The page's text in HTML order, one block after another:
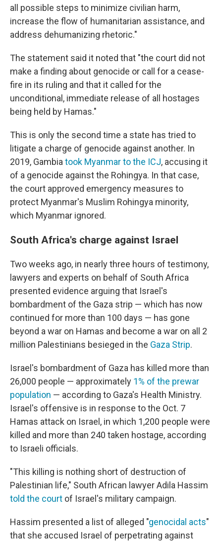
all possible steps to minimize civilian harm,
increase the flow of humanitarian assistance, and
address dehumanizing rhetoric."
The statement said it noted that "the court did not
make a finding about genocide or call for a cease-
fire in its ruling and that it called for the
unconditional, immediate release of all hostages
being held by Hamas."
This is only the second time a state has tried to
litigate a charge of genocide against another. In
2019, Gambia took Myanmar to the ICJ, accusing it
of a genocide against the Rohingya. In that case,
the court approved emergency measures to
protect Myanmar's Muslim Rohingya minority,
which Myanmar ignored.
South Africa's charge against Israel
Two weeks ago, in nearly three hours of testimony,
lawyers and experts on behalf of South Africa
presented evidence arguing that Israel's
bombardment of the Gaza strip — which has now
continued for more than 100 days — has gone
beyond a war on Hamas and become a war on all 2
million Palestinians besieged in the Gaza Strip.
Israel's bombardment of Gaza has killed more than
26,000 people — approximately 1% of the prewar
population — according to Gaza's Health Ministry.
Israel's offensive is in response to the Oct. 7
Hamas attack on Israel, in which 1,200 people were
killed and more than 240 taken hostage, according
to Israeli officials.
"This killing is nothing short of destruction of
Palestinian life," South African lawyer Adila Hassim
told the court of Israel's military campaign.
Hassim presented a list of alleged "genocidal acts"
that she accused Israel of perpetrating against